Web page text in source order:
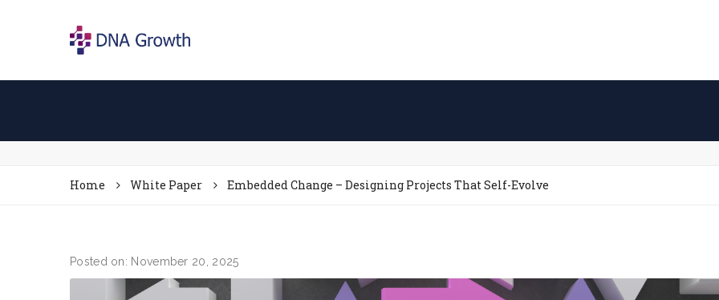
Home White Paper Embedded Change – Designing Projects That Self-Evolve
Posted on: November 20, 2025